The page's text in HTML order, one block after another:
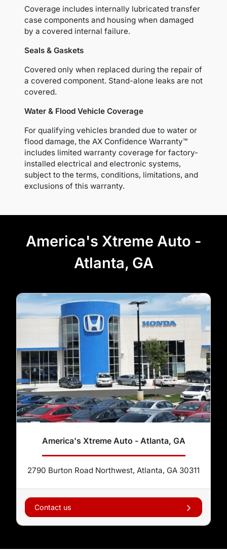
Coverage includes internally lubricated transfer
case components and housing when damaged
by a covered internal failure.
Seals & Gaskets
Covered only when replaced during the repair of
a covered component. Stand-alone leaks are not
covered.
Water & Flood Vehicle Coverage
For qualifying vehicles branded due to water or
flood damage, the AX Confidence Warranty™
includes limited warranty coverage for factory-
installed electrical and electronic systems,
subject to the terms, conditions, limitations, and
exclusions of this warranty.
America's Xtreme Auto -
Atlanta, GA
America's Xtreme Auto - Atlanta, GA
2790 Burton Road Northwest, Atlanta, GA 30311
Contact us